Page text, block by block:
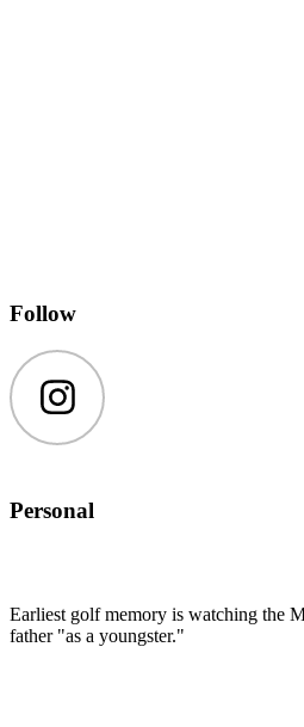
Follow
Instagram
Personal
Earliest golf memory is watching the
father "as a youngster."